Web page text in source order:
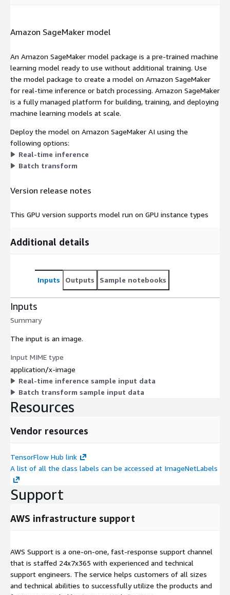
Amazon SageMaker model
An Amazon SageMaker model package is a pre-trained machine
learning model ready to use without additional training. Use
the model package to create a model on Amazon SageMaker
for real-time inference or batch processing. Amazon SageMaker
is a fully managed platform for building, training, and deploying
machine learning models at scale.
Deploy the model on Amazon SageMaker AI using the
following options:
Real-time inference
Batch transform
Version release notes
This GPU version supports model run on GPU instance types
Additional details
Inputs Outputs Sample notebooks
Inputs
Summary
The input is an image.
Input MIME type
application/x-image
Real-time inference sample input data
Batch transform sample input data
Resources
Vendor resources
TensorFlow Hub link
A list of all the class labels can be accessed at ImageNetLabels
Support
AWS infrastructure support
AWS Support is a one-on-one, fast-response support channel
that is staffed 24x7x365 with experienced and technical
support engineers. The service helps customers of all sizes
and technical abilities to successfully utilize the products and